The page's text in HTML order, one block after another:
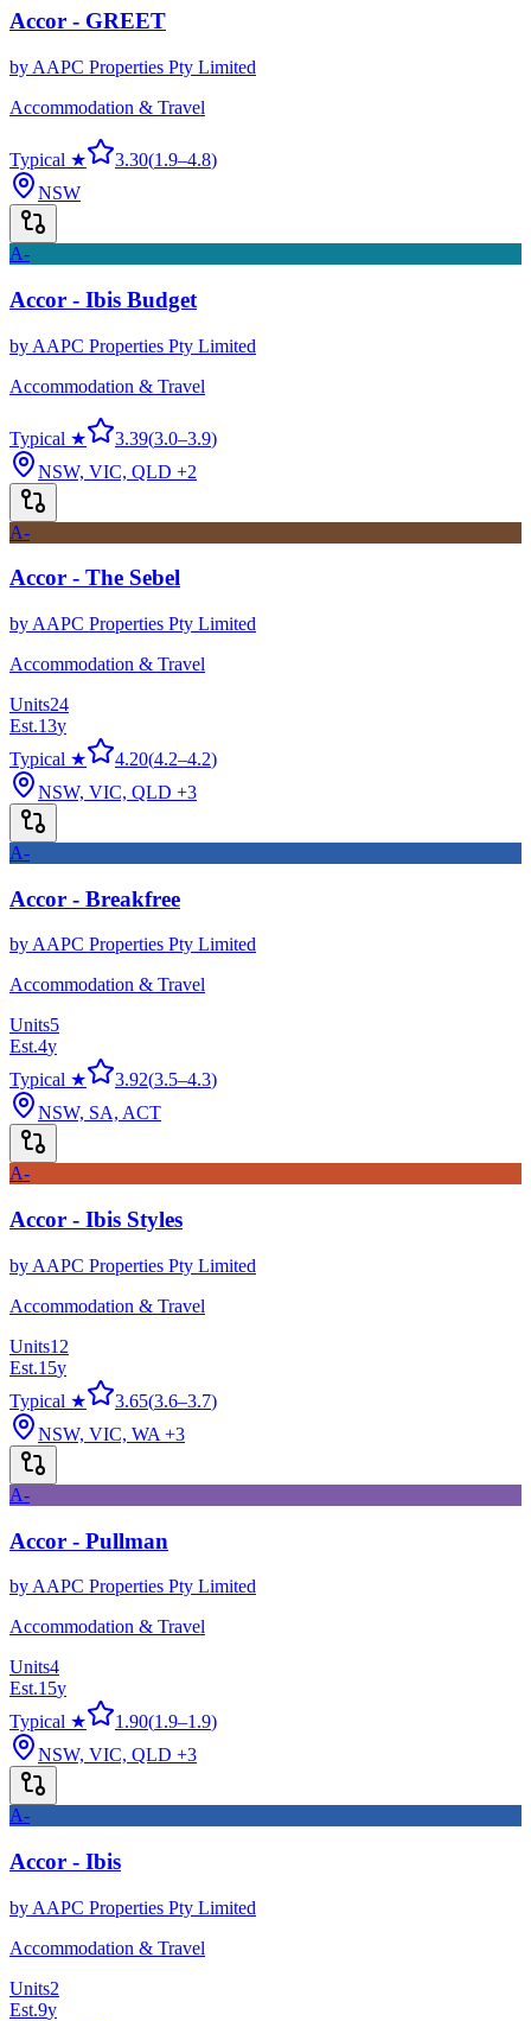
Accor - GREET
by AAPC Properties Pty Limited
Accommodation & Travel
Typical ★ 3.30(1.9–4.8)
NSW
A-
Accor - Ibis Budget
by AAPC Properties Pty Limited
Accommodation & Travel
Typical ★ 3.39(3.0–3.9)
NSW, VIC, QLD +2
A-
Accor - The Sebel
by AAPC Properties Pty Limited
Accommodation & Travel
Units24
Est.13y
Typical ★
4.20(4.2–4.2)
NSW, VIC, QLD +3
A-
Accor - Breakfree
by AAPC Properties Pty Limited
Accommodation & Travel
Units5
Est.4y
Typical ★
3.92(3.5–4.3)
NSW, SA, ACT
A-
Accor - Ibis Styles
by AAPC Properties Pty Limited
Accommodation & Travel
Units12
Est.15y
Typical ★
3.65(3.6–3.7)
NSW, VIC, WA +3
A-
Accor - Pullman
by AAPC Properties Pty Limited
Accommodation & Travel
Units4
Est.15y
Typical ★
1.90(1.9–1.9)
NSW, VIC, QLD +3
A-
Accor - Ibis
by AAPC Properties Pty Limited
Accommodation & Travel
Units2
Est.9y